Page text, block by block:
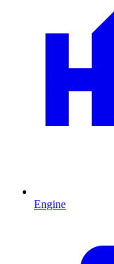
Engine